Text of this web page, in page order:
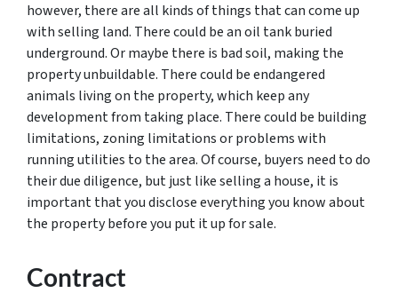
however, there are all kinds of things that can come up
with selling land. There could be an oil tank buried
underground. Or maybe there is bad soil, making the
property unbuildable. There could be endangered
animals living on the property, which keep any
development from taking place. There could be building
limitations, zoning limitations or problems with
running utilities to the area. Of course, buyers need to do
their due diligence, but just like selling a house, it is
important that you disclose everything you know about
the property before you put it up for sale.
Contract